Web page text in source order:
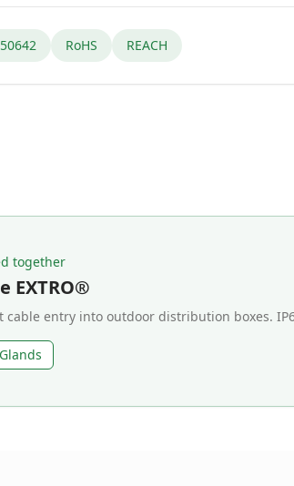
RoHS REACH
together
EXTRO®
cable entry into outdoor distribution boxes.